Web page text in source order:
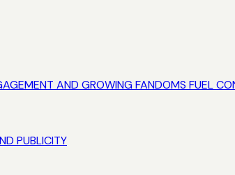
AND GROWING FANDOMS FUEL
PUBLICITY